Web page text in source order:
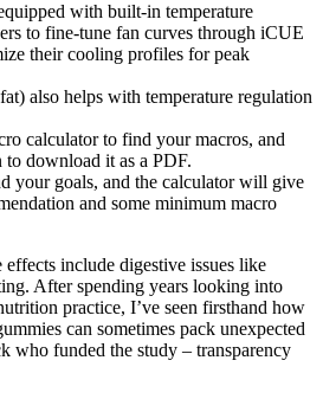
with built-in temperature
to fine-tune fan curves through iCUE
their cooling profiles for peak
also helps with temperature regulation
calculator to find your macros, and
download it as a PDF.
your goals, and the calculator will give
and some minimum macro
effects include digestive issues like
After spending years looking into
practice, I’ve seen firsthand how
can sometimes pack unexpected
who funded the study – transparency